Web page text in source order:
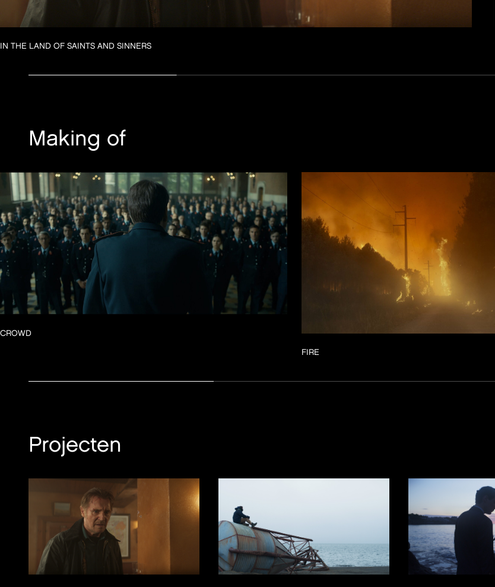
IN THE LAND OF SAINTS AND SINNERS
Making of
CROWD
FIRE
Projecten